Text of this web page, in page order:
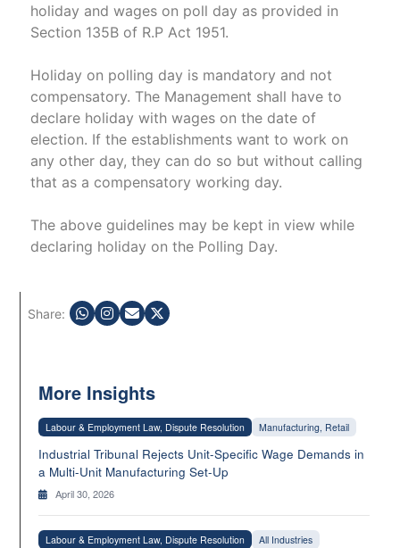
holiday and wages on poll day as provided in
Section 135B of R.P Act 1951.
Holiday on polling day is mandatory and not
compensatory. The Management shall have to
declare holiday with wages on the date of
election. If the establishments want to work on
any other day, they can do so but without calling
that as a compensatory working day.
The above guidelines may be kept in view while
declaring holiday on the Polling Day.
Share:
More Insights
Labour & Employment Law, Dispute Resolution Manufacturing, Retail
Industrial Tribunal Rejects Unit-Specific Wage Demands in
a Multi-Unit Manufacturing Set-Up
April 30, 2026
Labour & Employment Law, Dispute Resolution All Industries